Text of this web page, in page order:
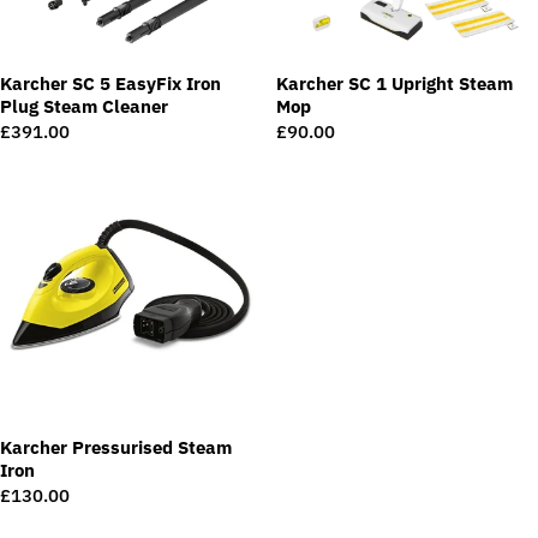
Karcher SC 5 EasyFix Iron
Plug Steam Cleaner
Regular
£391.00
Karcher SC 1 Upright Steam
Mop
Regular
£90.00
Karcher Pressurised Steam
Iron
Regular
£130.00